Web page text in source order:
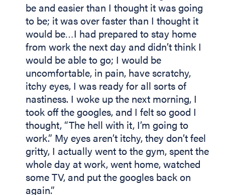
be and easier than I thought it was going
to be; it was over faster than I thought it
would be…I had prepared to stay home
from work the next day and didn’t think I
would be able to go; I would be
uncomfortable, in pain, have scratchy,
itchy eyes, I was ready for all sorts of
nastiness. I woke up the next morning, I
took off the googles, and I felt so good I
thought, “The hell with it, I’m going to
work.” My eyes aren’t itchy, they don’t feel
gritty, I actually went to the gym, spent the
whole day at work, went home, watched
some TV, and put the googles back on
again.”